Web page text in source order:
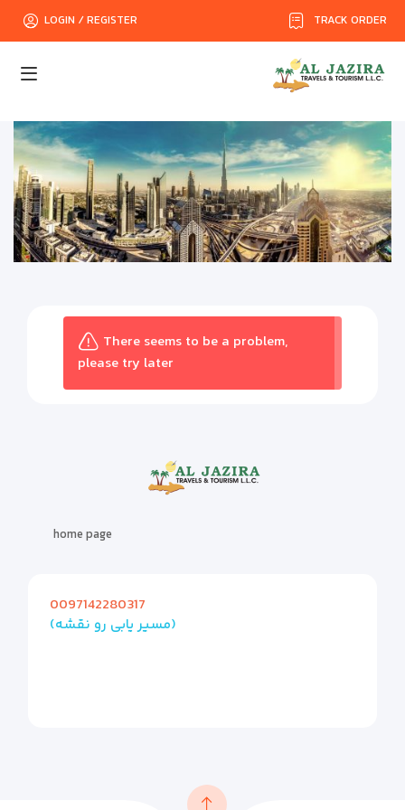
TRACK ORDER
LOGIN / REGISTER
There seems to be a problem,
please try later
home page
0097142280317
(مسیر یابی رو نقشه)